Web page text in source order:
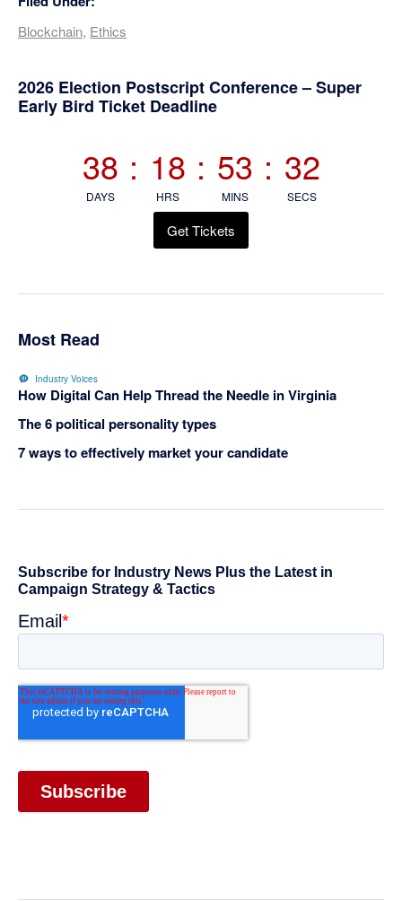
Blockchain, Ethics
Primary
2026 Election Postscript Conference – Super
Early Bird Ticket Deadline
38
DAYS
: 18
HRS
: 53
MINS
: 31
SECS
Get Tickets
Most Read
Industry Voices
How Digital Can Help Thread the Needle in Virginia
The 6 political personality types
7 ways to effectively market your candidate